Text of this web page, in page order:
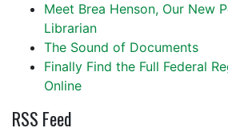
Meet Brea Henson, Our New
Librarian
The Sound of Documents
Finally Find the Full Federal
Online
RSS Feed